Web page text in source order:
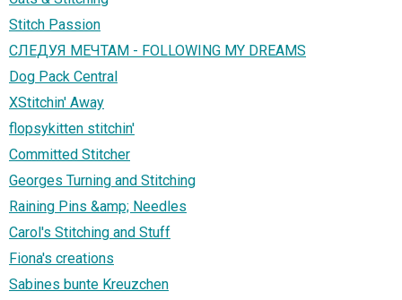
Stitch Passion
СЛЕДУЯ МЕЧТАМ - FOLLOWING MY DREAMS
Dog Pack Central
XStitchin' Away
flopsykitten stitchin'
Committed Stitcher
Georges Turning and Stitching
Raining Pins &amp; Needles
Carol's Stitching and Stuff
Fiona's creations
Sabines bunte Kreuzchen